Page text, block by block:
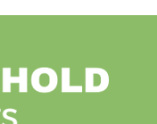
idea: make
and individuals.
needs, we wanted
everything from